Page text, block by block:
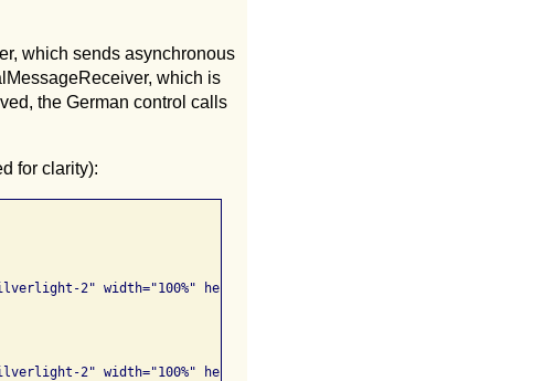
which sends asynchronous
which is
the German control calls
for clarity):
2" width="100%" height="25px" lang="en">
2" width="100%" height="25px" lang="de">